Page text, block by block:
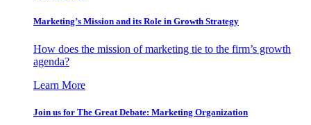
Marketing’s Mission and its Role in Growth Strategy
How does the mission of marketing tie to the firm’s growth
agenda?
Learn More
Join us for The Great Debate: Marketing Organization